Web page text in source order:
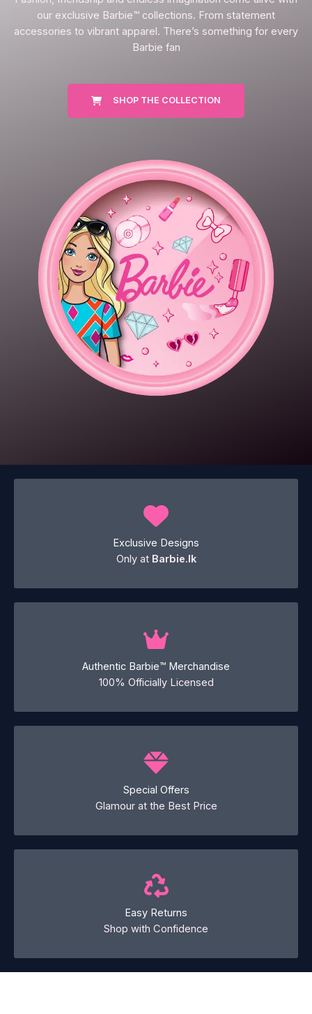
our exclusive Barbie™ collections. From statement
accessories to vibrant apparel. There’s something for every
Barbie fan
SHOP THE COLLECTION
Exclusive Designs
Only at Barbie.lk
Authentic Barbie™ Merchandise
100% Officially Licensed
Special Offers
Glamour at the Best Price
Easy Returns
Shop with Confidence